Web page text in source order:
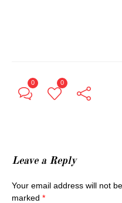
0 0
Leave a Reply
Your email address will not
marked *